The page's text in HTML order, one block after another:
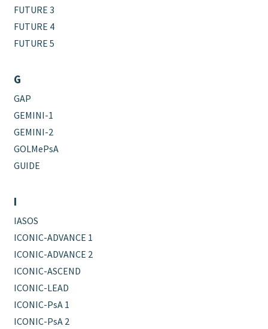
FUTURE 3
FUTURE 4
FUTURE 5
G
GAP
GEMINI-1
GEMINI-2
GOLMePsA
GUIDE
I
IASOS
ICONIC-ADVANCE 1
ICONIC-ADVANCE 2
ICONIC-ASCEND
ICONIC-LEAD
ICONIC-PsA 1
ICONIC-PsA 2